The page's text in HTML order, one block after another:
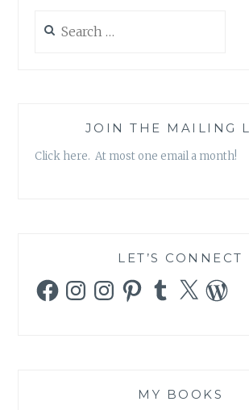
for:
JOIN THE MAILING
Click here. At most one email a month!
LET’S CONNECT
FacebookInstagramInstagramPinterestTumblr
X
MY BOOKS